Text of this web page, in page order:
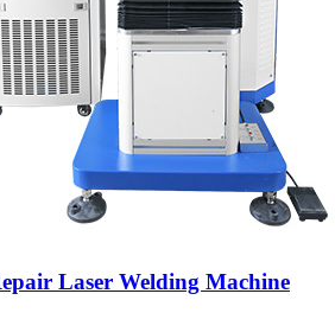
Laser Welding Machine